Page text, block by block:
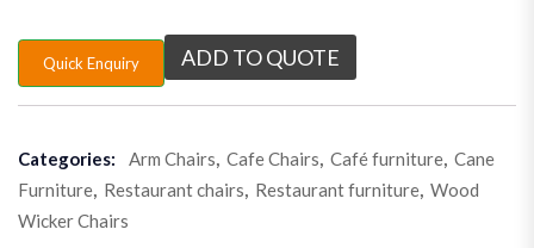
Quick Enquiry ADD TO QUOTE
Categories: Arm Chairs, Cafe Chairs, Café furniture, Cane
Furniture, Restaurant chairs, Restaurant furniture, Wood
Wicker Chairs